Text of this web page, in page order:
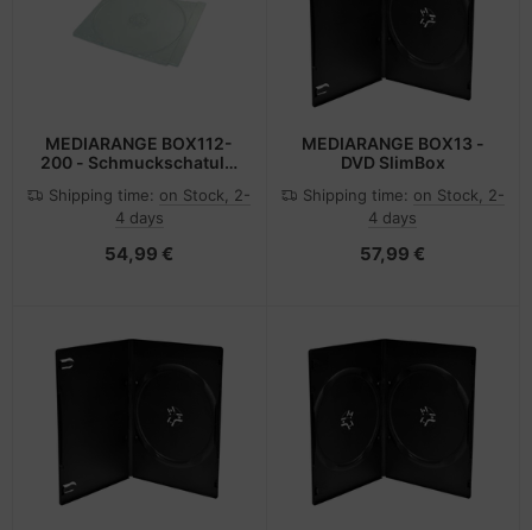
MEDIARANGE BOX112-
200 - Schmuckschatulle
Kunststoff - 140 mm - 6
mm
Shipping time: on Stock, 2-
4 days
54,99 €
MEDIARANGE BOX13 -
DVD SlimBox
Shipping time: on Stock, 2-
4 days
57,99 €